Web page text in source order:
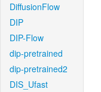
DiffusionFlow
DIP
DIP-Flow
dip-pretrained
dip-pretrained2
DIS_Ufast